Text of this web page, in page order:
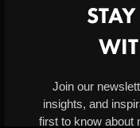
Join our
insights, and
first to know about
2024